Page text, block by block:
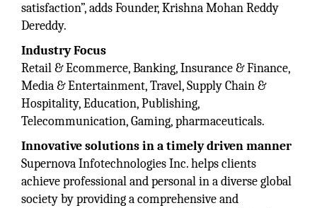
satisfaction”, adds Founder, Krishna Mohan Reddy
Dereddy.
Industry Focus
Retail & Ecommerce, Banking, Insurance & Finance,
Media & Entertainment, Travel, Supply Chain &
Hospitality, Education, Publishing,
Telecommunication, Gaming, pharmaceuticals.
Innovative solutions in a timely driven manner
Supernova Infotechnologies Inc. helps clients
achieve professional and personal in a diverse global
society by providing a comprehensive and